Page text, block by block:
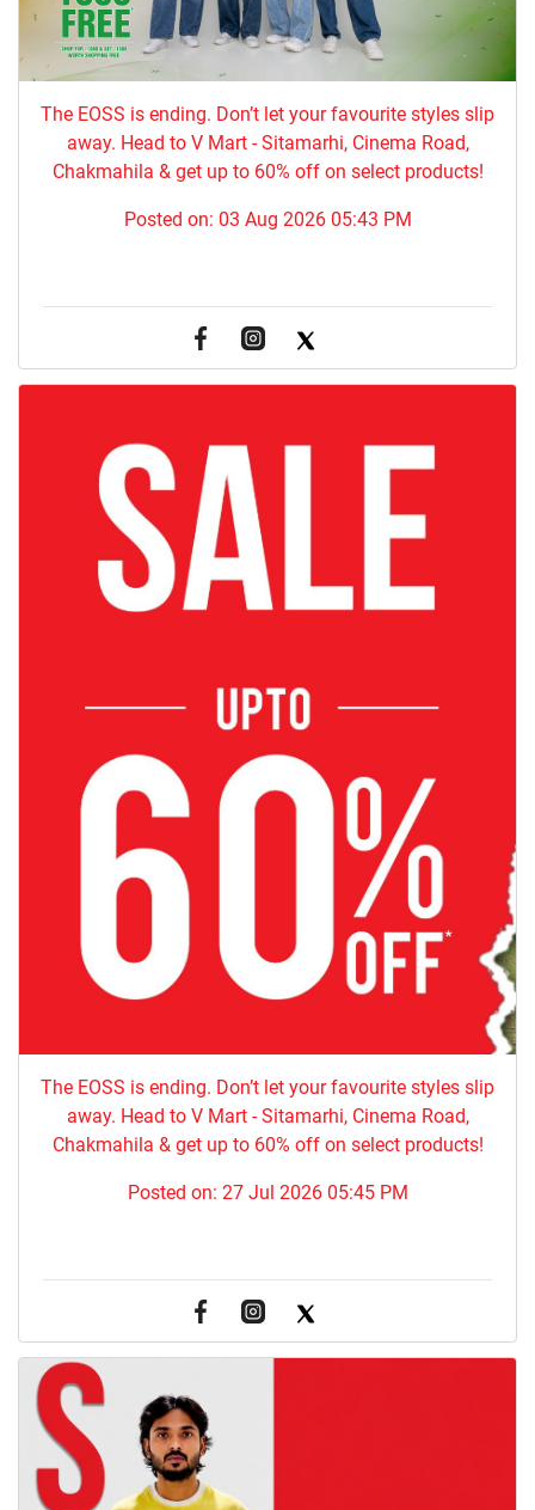
The EOSS is ending. Don’t let your favourite styles slip
away. Head to V Mart - Sitamarhi, Cinema Road,
Chakmahila & get up to 60% off on select products!
Posted on: 03 Aug 2026 05:43 PM
The EOSS is ending. Don’t let your favourite styles slip
away. Head to V Mart - Sitamarhi, Cinema Road,
Chakmahila & get up to 60% off on select products!
Posted on: 27 Jul 2026 05:45 PM